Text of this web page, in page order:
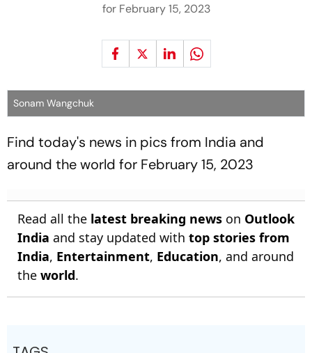
for February 15, 2023
Sonam Wangchuk
Find today's news in pics from India and
around the world for February 15, 2023
Read all the latest breaking news on Outlook
India and stay updated with top stories from
India, Entertainment, Education, and around
the world.